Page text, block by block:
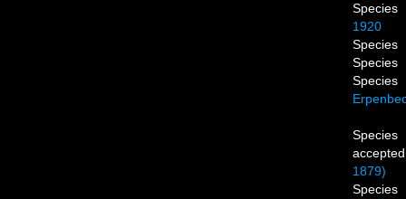
Species
1920
Species
Species
Species
Species
1879)
Species